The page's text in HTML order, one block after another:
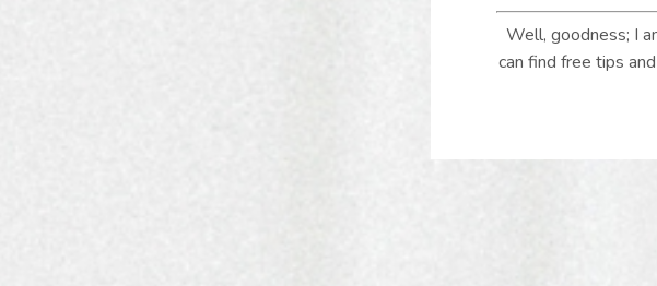
Well, goodness; I
can find free tips